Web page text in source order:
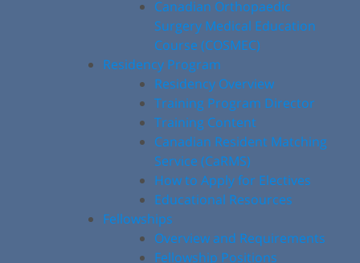
Canadian Orthopaedic
Surgery Medical Education
Course (COSMEC)
Residency Program
Residency Overview
Training Program Director
Training Content
Canadian Resident Matching
Service (CaRMS)
How to Apply for Electives
Educational Resources
Fellowships
Overview and Requirements
Fellowship Positions